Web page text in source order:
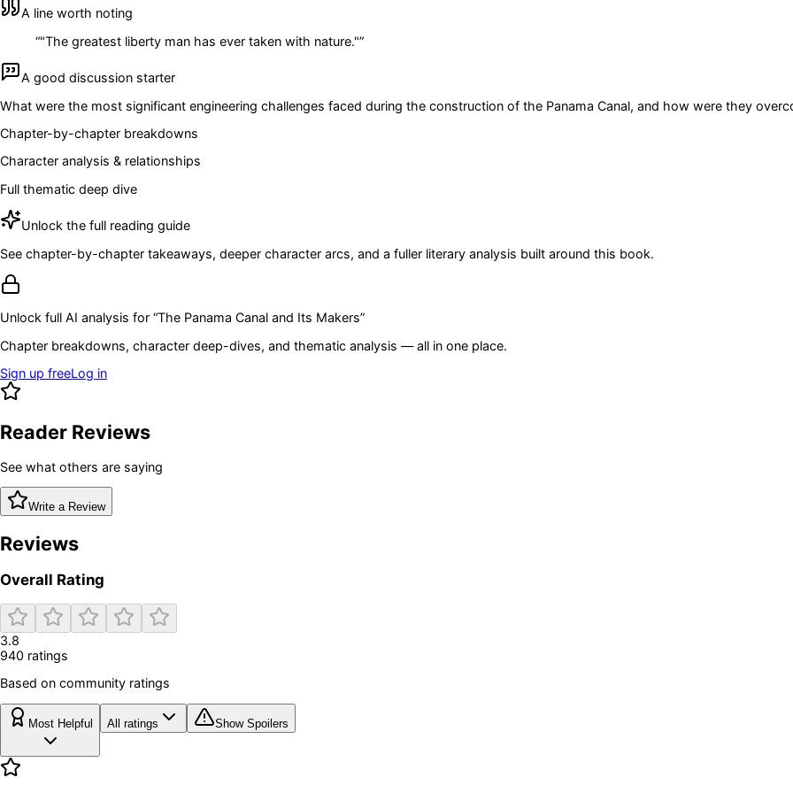
A line worth noting
“"The greatest liberty man has ever taken with nature."”
A good discussion starter
What were the most significant engineering challenges faced during the construction of the Panama Canal, and how were they
Chapter-by-chapter breakdowns
Character analysis & relationships
Full thematic deep dive
Unlock the full reading guide
See chapter-by-chapter takeaways, deeper character arcs, and a fuller literary analysis built around this book.
Unlock full AI analysis for “The Panama Canal and Its Makers”
Chapter breakdowns, character deep-dives, and thematic analysis — all in one place.
Sign up freeLog in
Reader Reviews
See what others are saying
Write a Review
Reviews
Overall Rating
3.8
940 ratings
Based on community ratings
Most Helpful All ratings Show Spoilers